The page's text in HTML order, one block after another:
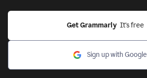
Get Grammarly It's free
Sign up with Google